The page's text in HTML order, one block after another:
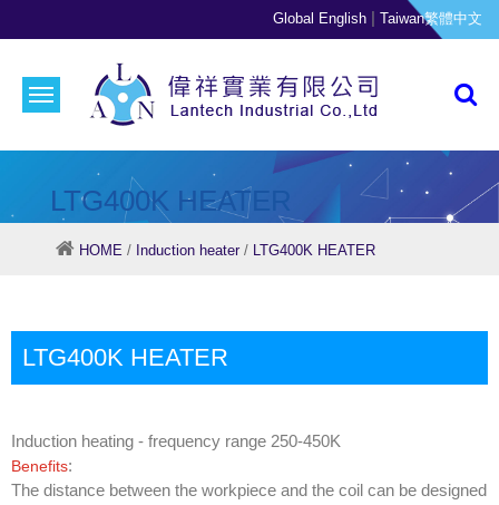
Global English | Taiwan繁體中文
LTG400K HEATER
HOME / Induction heater/ LTG400K HEATER
LTG400K HEATER
Induction heating - frequency range 250-450K
Benefits:
The distance between the workpiece and the coil can be designed